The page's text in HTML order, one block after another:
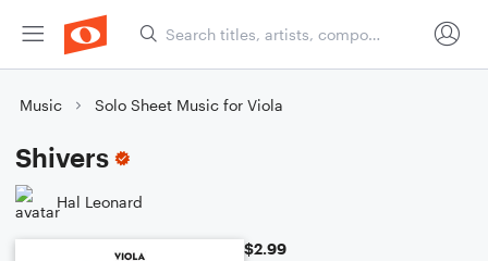
Music Solo Sheet Music for Viola
Shivers
Hal Leonard
$2.99